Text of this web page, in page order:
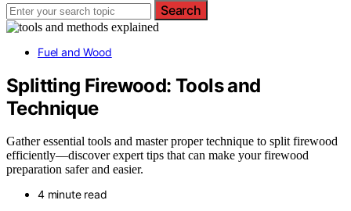
Search
Fuel and Wood
Splitting Firewood: Tools and
Technique
Gather essential tools and master proper technique to split firewood
efficiently—discover expert tips that can make your firewood
preparation safer and easier.
4 minute read